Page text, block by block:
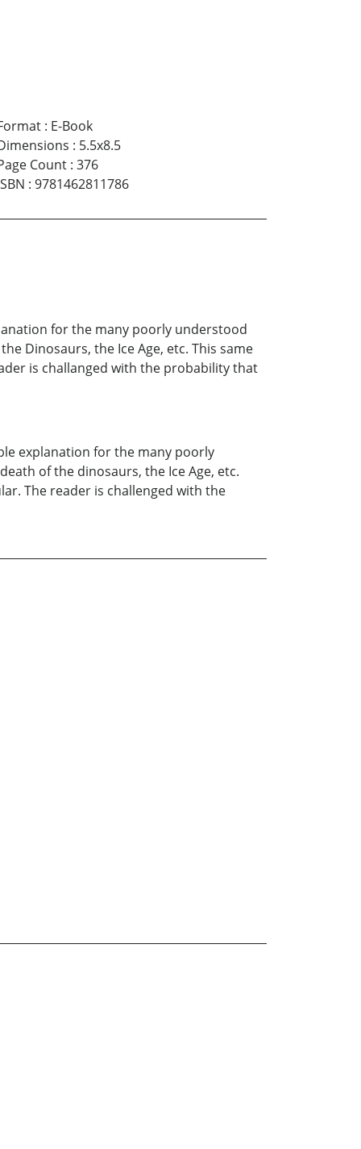
: E-Book
: 5.5x8.5
Count: 376
: 9781462811786
for the many poorly understood
Dinosaurs, the Ice Age, etc. This same
is challanged with the probability that
explanation for the many poorly
of the dinosaurs, the Ice Age, etc.
The reader is challenged with the